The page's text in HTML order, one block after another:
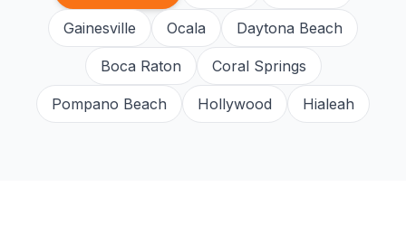
Gainesville Ocala Daytona Beach
Boca Raton Coral Springs
Pompano Beach Hollywood Hialeah